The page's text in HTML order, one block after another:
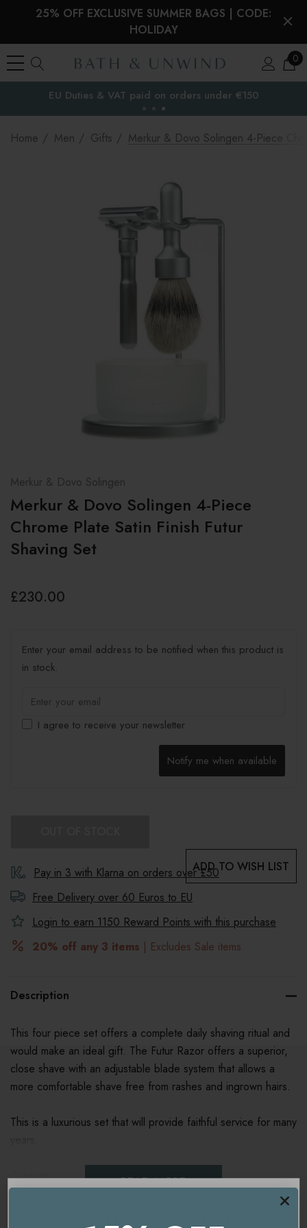
25% OFF EXCLUSIVE SUMMER BAGS | CODE:
HOLIDAY
0
the EU
EU Duties & VAT paid on orders under €150
Home Men Gifts Merkur & Dovo Solingen 4-Piece
Merkur & Dovo Solingen
Merkur & Dovo Solingen 4-Piece
Chrome Plate Satin Finish Futur
Shaving Set
£230.00
Enter your email address to be notified when this product is
in stock.
I agree to receive your newsletter
Notify me when available
ADD TO WISH LIST
Pay in 3 with Klarna on orders over £50
Free Delivery over 60 Euros to EU
Login to earn 1150 Reward Points with this purchase
20% off any 3 items | Excludes Sale items
Description
This four piece set offers a complete daily shaving ritual and
would make an ideal gift. The Futur Razor offers a superior,
close shave with an adjustable blade system that allows a
more comfortable shave free from rashes and ingrown hairs.
This is a luxurious set that will provide faithful service for many
Contains:
READ MORE